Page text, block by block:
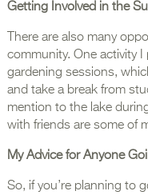
Getting Involved in the
There are also many
community. One activity
gardening sessions,
and take a break from
mention to the lake
with friends are some of
My Advice for Anyone
So, if you’re planning to